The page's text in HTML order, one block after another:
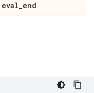
eval_end